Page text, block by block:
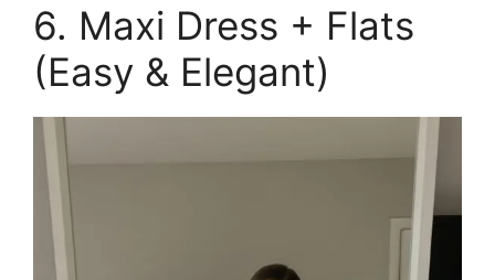
6. Maxi Dress + Flats
(Easy & Elegant)